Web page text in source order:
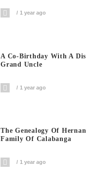
1 year ago
A Co-Birthday With A
Grand Uncle
1 year ago
The Genealogy Of
Family Of Calabanga
1 year ago